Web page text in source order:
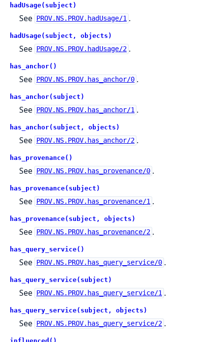
hadUsage(subject)
See PROV.NS.PROV.hadUsage/1 .
hadUsage(subject, objects)
See PROV.NS.PROV.hadUsage/2 .
has_anchor()
See PROV.NS.PROV.has_anchor/0 .
has_anchor(subject)
See PROV.NS.PROV.has_anchor/1 .
has_anchor(subject, objects)
See PROV.NS.PROV.has_anchor/2 .
has_provenance()
See PROV.NS.PROV.has_provenance/0 .
has_provenance(subject)
See PROV.NS.PROV.has_provenance/1 .
has_provenance(subject, objects)
See PROV.NS.PROV.has_provenance/2 .
has_query_service()
See PROV.NS.PROV.has_query_service/0 .
has_query_service(subject)
See PROV.NS.PROV.has_query_service/1 .
has_query_service(subject, objects)
See PROV.NS.PROV.has_query_service/2 .